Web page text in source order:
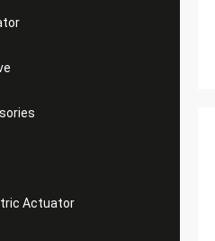
Actuator